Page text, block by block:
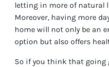
letting in more of natural
Moreover, having more
home will not only be an
option but also offers
So if you think that